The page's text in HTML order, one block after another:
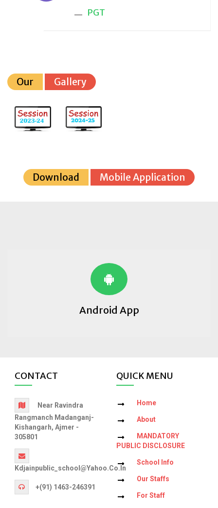
PGT
Our Gallery
Download Mobile Application
Android App
CONTACT
Near Ravindra
Rangmanch Madanganj-
Kishangarh, Ajmer -
305801
Kdjainpublic_school@yahoo.co.in
+(91) 1463-246391
QUICK MENU
Home
About
MANDATORY
PUBLIC DISCLOSURE
School Info
Our Staffs
For Staff